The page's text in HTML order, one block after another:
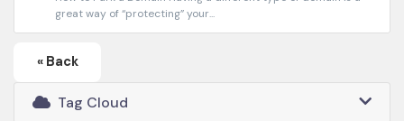
great way of “protecting” your...
« Back
Tag Cloud